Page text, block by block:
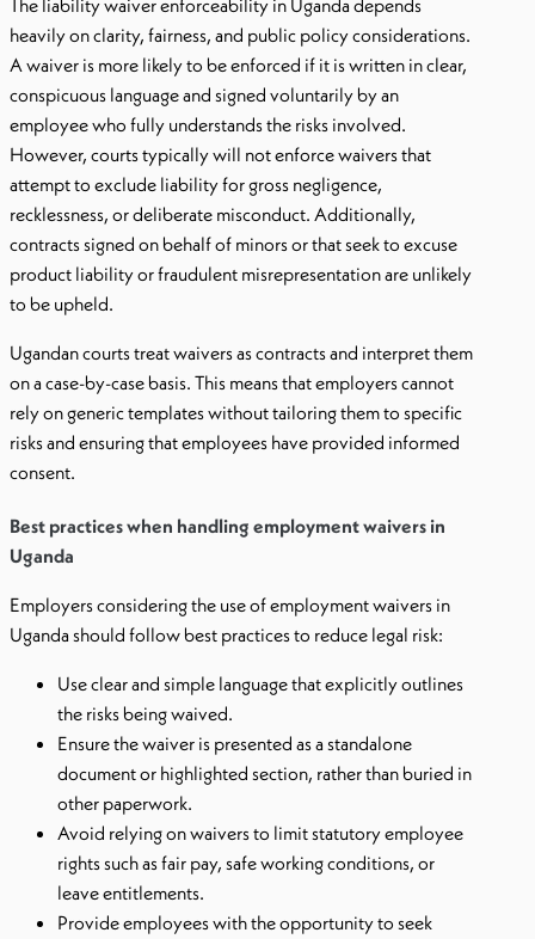
The liability waiver enforceability in Uganda depends
heavily on clarity, fairness, and public policy considerations.
A waiver is more likely to be enforced if it is written in clear,
conspicuous language and signed voluntarily by an
employee who fully understands the risks involved.
However, courts typically will not enforce waivers that
attempt to exclude liability for gross negligence,
recklessness, or deliberate misconduct. Additionally,
contracts signed on behalf of minors or that seek to excuse
product liability or fraudulent misrepresentation are unlikely
to be upheld.
Ugandan courts treat waivers as contracts and interpret them
on a case-by-case basis. This means that employers cannot
rely on generic templates without tailoring them to specific
risks and ensuring that employees have provided informed
consent.
Best practices when handling employment waivers in
Uganda
Employers considering the use of employment waivers in
Uganda should follow best practices to reduce legal risk:
Use clear and simple language that explicitly outlines
the risks being waived.
Ensure the waiver is presented as a standalone
document or highlighted section, rather than buried in
other paperwork.
Avoid relying on waivers to limit statutory employee
rights such as fair pay, safe working conditions, or
leave entitlements.
Provide employees with the opportunity to seek